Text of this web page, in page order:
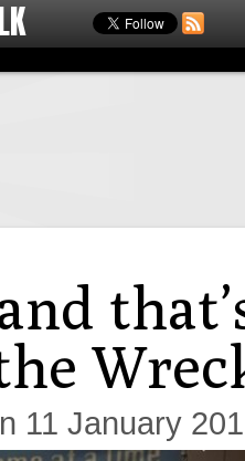
11 January